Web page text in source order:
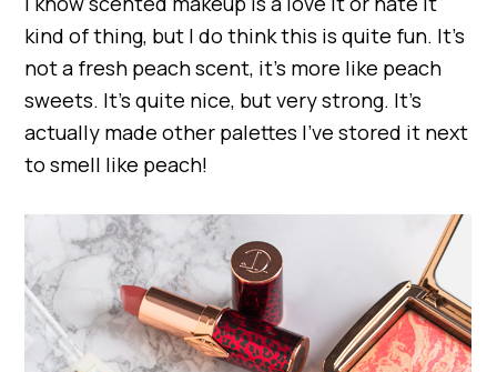
kind of thing, but I do think this is quite fun. It’s
not a fresh peach scent, it’s more like peach
sweets. It’s quite nice, but very strong. It’s
actually made other palettes I’ve stored it next
to smell like peach!